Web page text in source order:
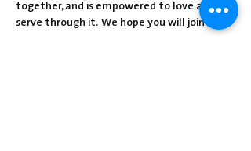
together, and is empowered to love and
serve through it.  We hope you will join us!